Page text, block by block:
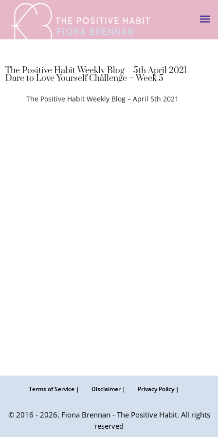
The Positive Habit Weekly Blog – 5th April 2021 –
Dare to Love Yourself Challenge – Week 5
The Positive Habit Weekly Blog – April 5th 2021
Terms of Service | Disclaimer | Privacy Policy |
© 2016 - 2026, Fiona Brennan - The Positive Habit. All rights
reserved